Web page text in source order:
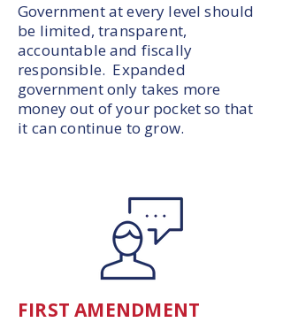
Government at every level should
be limited, transparent,
accountable and fiscally
responsible. Expanded
government only takes more
money out of your pocket so that
it can continue to grow.
FIRST AMENDMENT